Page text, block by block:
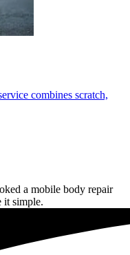
combines scratch,
a mobile body repair
it simple.